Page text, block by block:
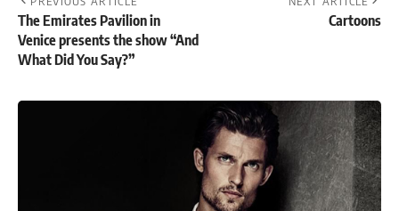
The Emirates Pavilion in
Venice presents the show “And
What Did You Say?”
Cartoons